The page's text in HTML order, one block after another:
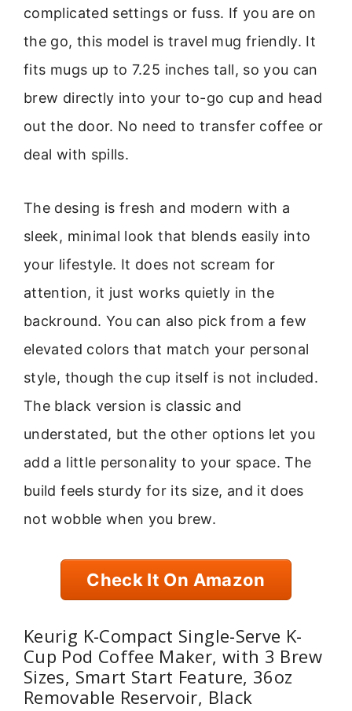
complicated settings or fuss. If you are on
the go, this model is travel mug friendly. It
fits mugs up to 7.25 inches tall, so you can
brew directly into your to-go cup and head
out the door. No need to transfer coffee or
deal with spills.
The desing is fresh and modern with a
sleek, minimal look that blends easily into
your lifestyle. It does not scream for
attention, it just works quietly in the
backround. You can also pick from a few
elevated colors that match your personal
style, though the cup itself is not included.
The black version is classic and
understated, but the other options let you
add a little personality to your space. The
build feels sturdy for its size, and it does
not wobble when you brew.
Check It On Amazon
Keurig K-Compact Single-Serve K-
Cup Pod Coffee Maker, with 3 Brew
Sizes, Smart Start Feature, 36oz
Removable Reservoir, Black